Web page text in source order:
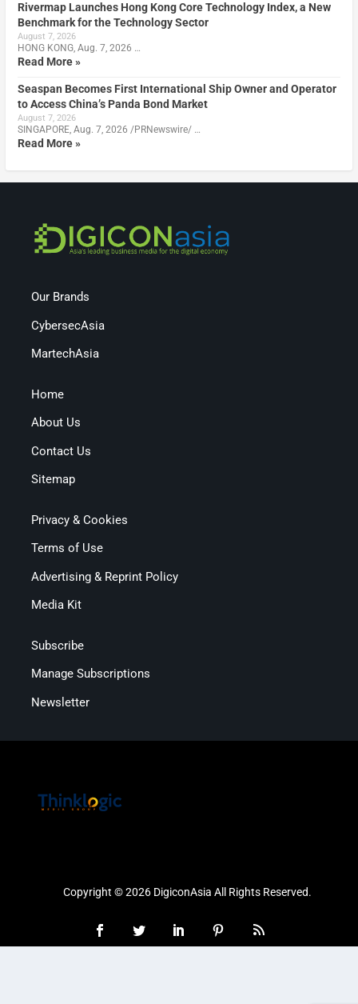
Rivermap Launches Hong Kong Core Technology Index, a New
Benchmark for the Technology Sector
August 7, 2026
HONG KONG, Aug. 7, 2026 …
Read More »
Seaspan Becomes First International Ship Owner and Operator
to Access China’s Panda Bond Market
August 7, 2026
SINGAPORE, Aug. 7, 2026 /PRNewswire/ …
Read More »
Our Brands
CybersecAsia
MartechAsia
Home
About Us
Contact Us
Sitemap
Privacy & Cookies
Terms of Use
Advertising & Reprint Policy
Media Kit
Subscribe
Manage Subscriptions
Newsletter
Copyright © 2026 DigiconAsia All Rights Reserved.